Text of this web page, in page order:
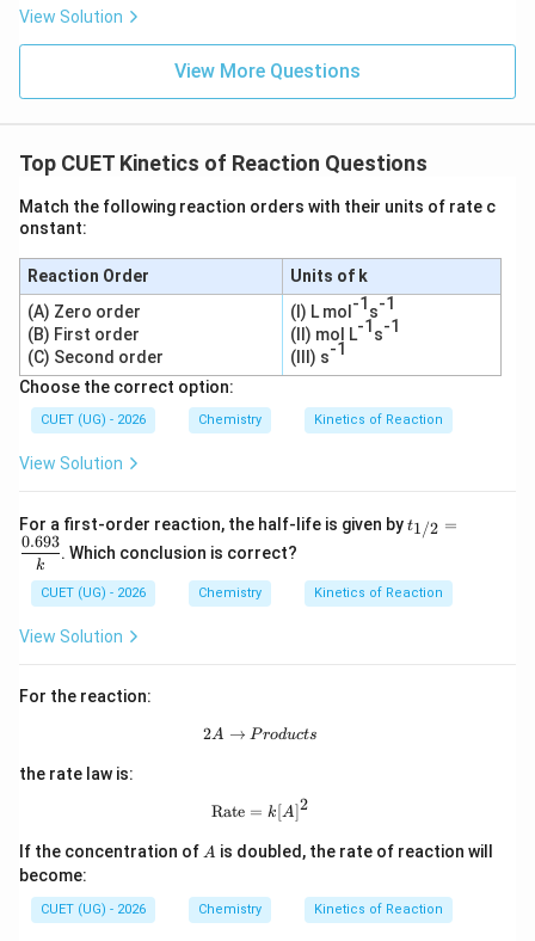
View Solution
View More Questions
Top CUET Kinetics of Reaction Questions
Match the following reaction orders with their units of rate c
onstant:
Reaction Order
Units of k
(A) Zero order
(B) First order
(C) Second order
(I) L mol -1 s-1
(II) mol L-1 s-1
(III) s-1
Choose the correct option:
CUET (UG) - 2026 Chemistry Kinetics of Reaction
View Solution
For a first-order reaction, the half-life is given byt_
{1/
=
\df
t1/2 =
k
0.693
. Which conclusion is correct?
CUET (UG) - 2026 Chemistry Kinetics of Reaction
View Solution
For the reaction:
2A \rightarrow Products
2A → Products
the rate law is:
\text{Rate}=k[A]^2
Rate = k[A]2
If the concentration of A
A is doubled, the rate of reaction will
become:
CUET (UG) - 2026 Chemistry Kinetics of Reaction